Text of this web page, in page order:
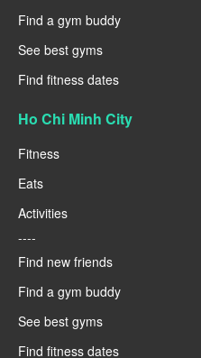
Find a gym buddy
See best gyms
Find fitness dates
Ho Chi Minh City
Fitness
Eats
Activities
----
Find new friends
Find a gym buddy
See best gyms
Find fitness dates